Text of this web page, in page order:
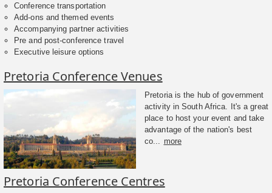
Conference transportation
Add-ons and themed events
Accompanying partner activities
Pre and post-conference travel
Executive leisure options
Pretoria Conference Venues
Pretoria is the hub of government
activity in South Africa. It's a great
place to host your event and take
advantage of the nation's best
co... more
Pretoria Conference Centres